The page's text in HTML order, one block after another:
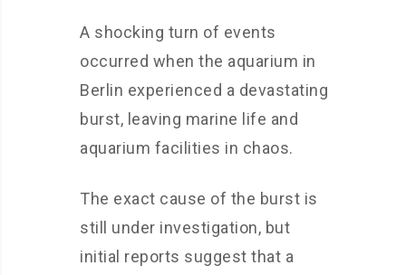
A shocking turn of events
occurred when the aquarium in
Berlin experienced a devastating
burst, leaving marine life and
aquarium facilities in chaos.
The exact cause of the burst is
still under investigation, but
initial reports suggest that a